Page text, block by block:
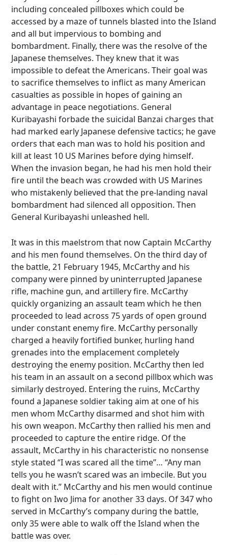
including concealed pillboxes which could be
accessed by a maze of tunnels blasted into the Island
and all but impervious to bombing and
bombardment. Finally, there was the resolve of the
Japanese themselves. They knew that it was
impossible to defeat the Americans. Their goal was
to sacrifice themselves to inflict as many American
casualties as possible in hopes of gaining an
advantage in peace negotiations. General
Kuribayashi forbade the suicidal Banzai charges that
had marked early Japanese defensive tactics; he gave
orders that each man was to hold his position and
kill at least 10 US Marines before dying himself.
When the invasion began, he had his men hold their
fire until the beach was crowded with US Marines
who mistakenly believed that the pre-landing naval
bombardment had silenced all opposition. Then
General Kuribayashi unleashed hell.
It was in this maelstrom that now Captain McCarthy
and his men found themselves. On the third day of
the battle, 21 February 1945, McCarthy and his
company were pinned by uninterrupted Japanese
rifle, machine gun, and artillery fire. McCarthy
quickly organizing an assault team which he then
proceeded to lead across 75 yards of open ground
under constant enemy fire. McCarthy personally
charged a heavily fortified bunker, hurling hand
grenades into the emplacement completely
destroying the enemy position. McCarthy then led
his team in an assault on a second pillbox which was
similarly destroyed. Entering the ruins, McCarthy
found a Japanese soldier taking aim at one of his
men whom McCarthy disarmed and shot him with
his own weapon. McCarthy then rallied his men and
proceeded to capture the entire ridge. Of the
assault, McCarthy in his characteristic no nonsense
style stated “I was scared all the time”… “Any man
tells you he wasn’t scared was an imbecile. But you
dealt with it.” McCarthy and his men would continue
to fight on Iwo Jima for another 33 days. Of 347 who
served in McCarthy’s company during the battle,
only 35 were able to walk off the Island when the
battle was over.